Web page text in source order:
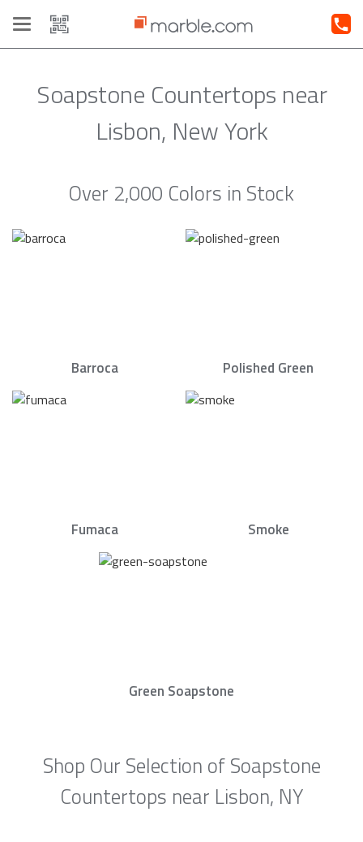
Toggle
navigation
Soapstone Countertops near
Lisbon, New York
Over 2,000 Colors in Stock
Barroca Polished Green
Fumaca Smoke
Green Soapstone
Shop Our Selection of Soapstone
Countertops near Lisbon, NY